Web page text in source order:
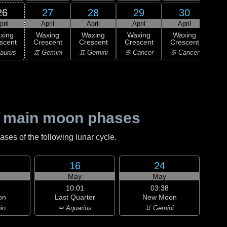
27
April
Waxing
Crescent
♊ Gemini
28
April
Waxing
Crescent
♊ Gemini
29
April
Waxing
Crescent
♋ Cancer
30
April
Waxing
Crescent
♋ Cancer
moon phases
of the following lunar cycle.
16
May
10:01
Last Quarter
♒ Aquarius
24
May
03:38
New Moon
♊ Gemini